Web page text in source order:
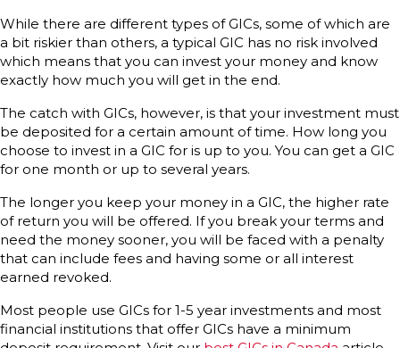
While there are different types of GICs, some of which are
a bit riskier than others, a typical GIC has no risk involved
which means that you can invest your money and know
exactly how much you will get in the end.
The catch with GICs, however, is that your investment must
be deposited for a certain amount of time. How long you
choose to invest in a GIC for is up to you. You can get a GIC
for one month or up to several years.
The longer you keep your money in a GIC, the higher rate
of return you will be offered. If you break your terms and
need the money sooner, you will be faced with a penalty
that can include fees and having some or all interest
earned revoked.
Most people use GICs for 1-5 year investments and most
financial institutions that offer GICs have a minimum